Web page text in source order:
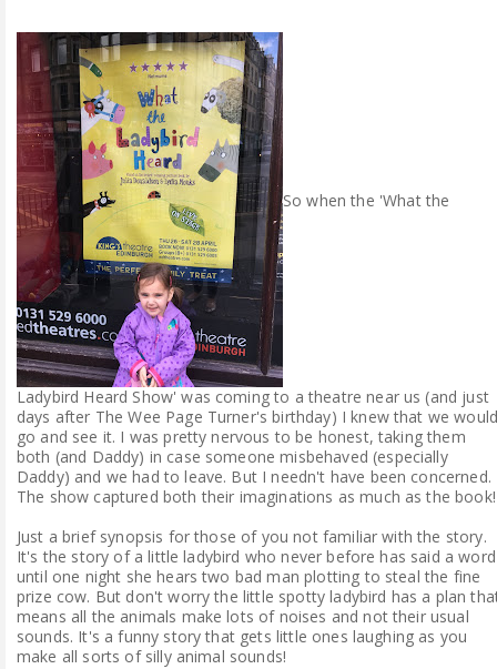
So when the 'What the
Ladybird Heard Show' was coming to a theatre near us (and just
days after The Wee Page Turner's birthday) I knew that we
go and see it. I was pretty nervous to be honest, taking them
both (and Daddy) in case someone misbehaved (especially
Daddy) and we had to leave. But I needn't have been concerned.
The show captured both their imaginations as much as the book!
Just a brief synopsis for those of you not familiar with the story.
It's the story of a little ladybird who never before has said a word
until one night she hears two bad man plotting to steal the fine
prize cow. But don't worry the little spotty ladybird has a plan
means all the animals make lots of noises and not their usual
sounds. It's a funny story that gets little ones laughing as you
make all sorts of silly animal sounds!